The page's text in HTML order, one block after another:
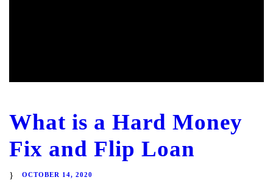
What is a Hard Money
Fix and Flip Loan
OCTOBER 14, 2020